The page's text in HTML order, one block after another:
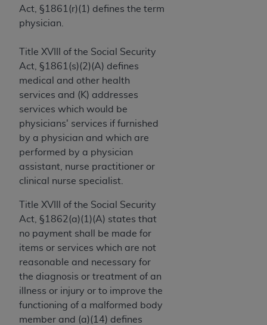
Act, §1861(r)(1) defines the term
physician.
Title XVIII of the Social Security
Act, §1861(s)(2)(A) defines
medical and other health
services and (K) addresses
services which would be
physicians' services if furnished
by a physician and which are
performed by a physician
assistant, nurse practitioner or
clinical nurse specialist.
Title XVIII of the Social Security
Act, §1862(a)(1)(A) states that
no payment shall be made for
items or services which are not
reasonable and necessary for
the diagnosis or treatment of an
illness or injury or to improve the
functioning of a malformed body
member and (a)(14) defines
These materials contain Current Dental
Terminology (CDT
is a trademark of theADA.
The license granted herein is expressly conditioned
upon your acceptance of all terms and conditions
contained in this Agreement. By clicking below in
the button labeled “I ACCEPT” you hereby
acknowledge that you have read, understood, and
agree to all terms and conditions set forth in this
Agreement. If you do not agree with all terms and
conditions set forth herein, click below on the button
screen.
If you are acting on behalf of an organization, you
represent that you are authorized to act on behalf
of such organization and that your acceptance of
the terms of this Agreement creates a legally
enforceable obligation of the organization. As used
herein “YOU” and “YOUR” refer to you and any
organization on behalf of which you are acting.